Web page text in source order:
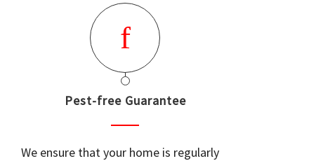
Pest-free Guarantee
We ensure that your home is regularly